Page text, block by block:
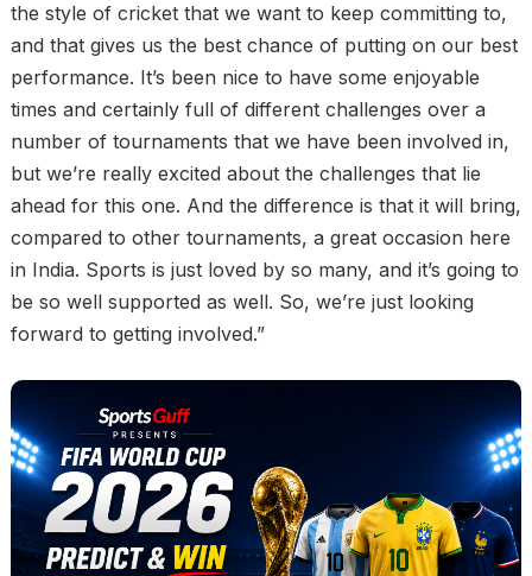
the style of cricket that we want to keep committing to,
and that gives us the best chance of putting on our best
performance. It’s been nice to have some enjoyable
times and certainly full of different challenges over a
number of tournaments that we have been involved in,
but we’re really excited about the challenges that lie
ahead for this one. And the difference is that it will bring,
compared to other tournaments, a great occasion here
in India. Sports is just loved by so many, and it’s going to
be so well supported as well. So, we’re just looking
forward to getting involved.”